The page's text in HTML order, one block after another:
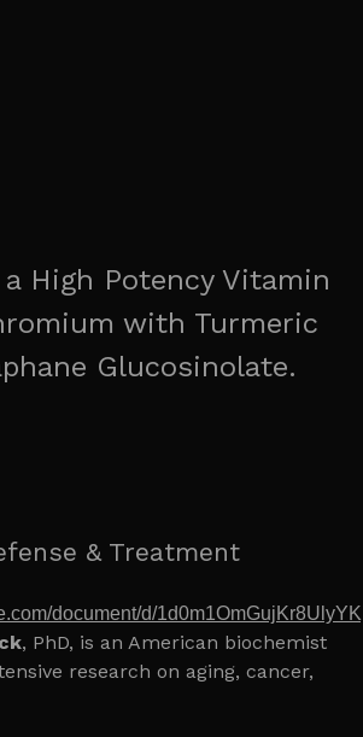
High Potency Vitamin
with Turmeric
Glucosinolate.
& Treatment
document/d/
, PhD, is an American biochemist
research on aging, cancer,